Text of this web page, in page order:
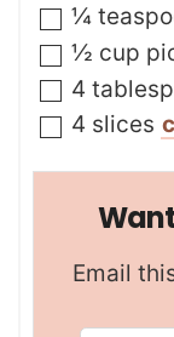
▢
¼
▢
½ cup
▢
4
▢
4 slices
Email this recipe to yourself for easy